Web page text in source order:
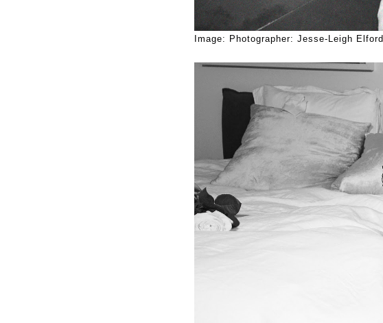
Image: Photographer: Jesse-Leigh Elford